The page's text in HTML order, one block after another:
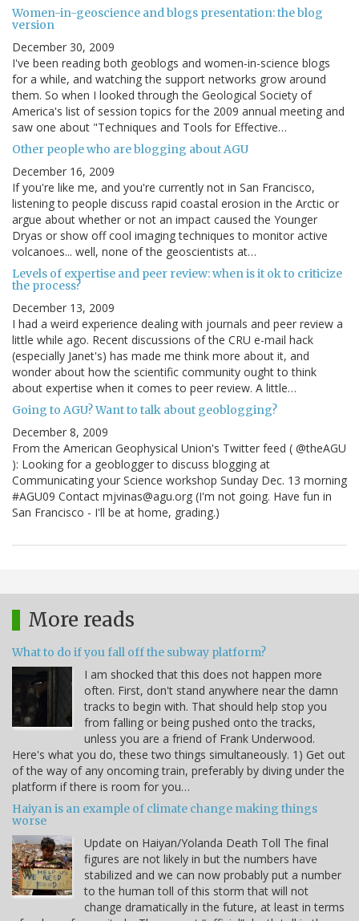
Women-in-geoscience and blogs presentation: the blog
version
December 30, 2009
I've been reading both geoblogs and women-in-science blogs
for a while, and watching the support networks grow around
them. So when I looked through the Geological Society of
America's list of session topics for the 2009 annual meeting and
saw one about "Techniques and Tools for Effective…
Other people who are blogging about AGU
December 16, 2009
If you're like me, and you're currently not in San Francisco,
listening to people discuss rapid coastal erosion in the Arctic or
argue about whether or not an impact caused the Younger
Dryas or show off cool imaging techniques to monitor active
volcanoes... well, none of the geoscientists at…
Levels of expertise and peer review: when is it ok to criticize
the process?
December 13, 2009
I had a weird experience dealing with journals and peer review a
little while ago. Recent discussions of the CRU e-mail hack
(especially Janet's) has made me think more about it, and
wonder about how the scientific community ought to think
about expertise when it comes to peer review. A little…
Going to AGU? Want to talk about geoblogging?
December 8, 2009
From the American Geophysical Union's Twitter feed ( @theAGU
): Looking for a geoblogger to discuss blogging at
Communicating your Science workshop Sunday Dec. 13 morning
#AGU09 Contact mjvinas@agu.org (I'm not going. Have fun in
San Francisco - I'll be at home, grading.)
More reads
What to do if you fall off the subway platform?
I am shocked that this does not happen more
often. First, don't stand anywhere near the damn
tracks to begin with. That should help stop you
from falling or being pushed onto the tracks,
unless you are a friend of Frank Underwood.
Here's what you do, these two things simultaneously. 1) Get out
of the way of any oncoming train, preferably by diving under the
platform if there is room for you…
Haiyan is an example of climate change making things
worse
Update on Haiyan/Yolanda Death Toll The final
figures are not likely in but the numbers have
stabilized and we can now probably put a number
to the human toll of this storm that will not
change dramatically in the future, at least in terms